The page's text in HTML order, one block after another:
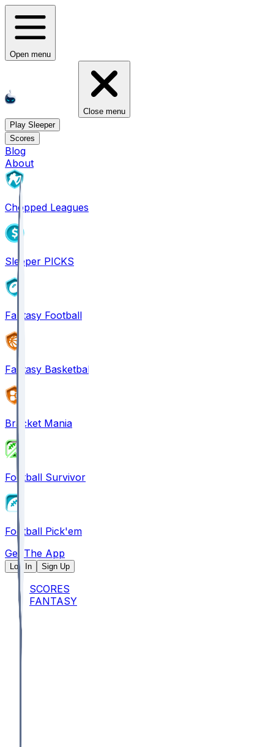
Open menu
Close menu
Play Sleeper
Scores
Blog
About
Chopped Leagues
Sleeper PICKS
Fantasy Football
Fantasy Basketball
Bracket Mania
Football Survivor
Football Pick'em
Get The App
Log In Sign Up
SCORES
FANTASY